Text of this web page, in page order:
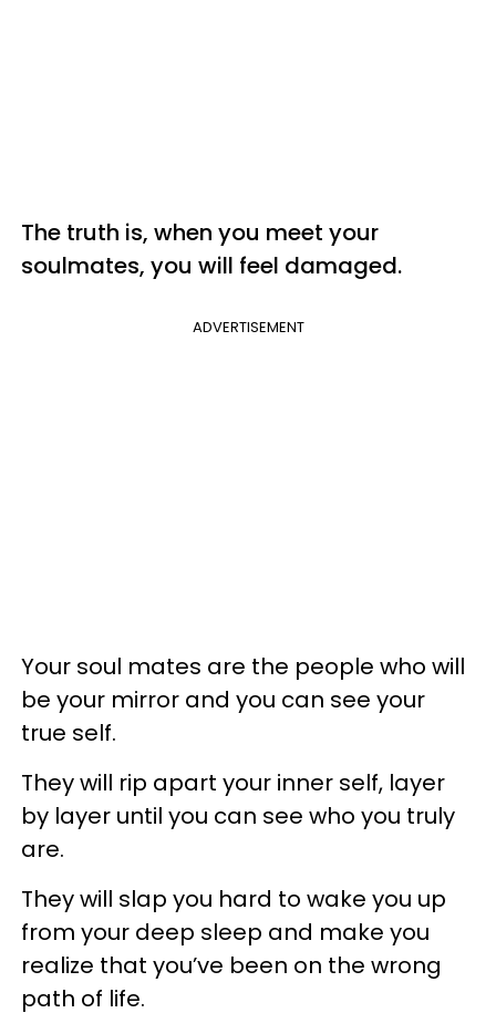
The truth is, when you meet your
soulmates, you will feel damaged.
ADVERTISEMENT
Your soul mates are the people who will
be your mirror and you can see your
true self.
They will rip apart your inner self, layer
by layer until you can see who you truly
are.
They will slap you hard to wake you up
from your deep sleep and make you
realize that you’ve been on the wrong
path of life.